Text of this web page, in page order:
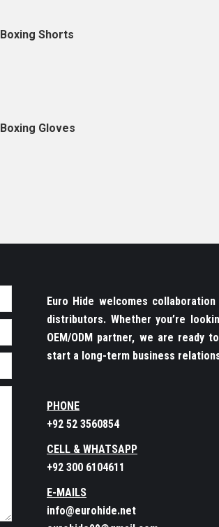
Boxing Shorts
Boxing Gloves
Euro Hide welcomes
distributors. Whether you’re
OEM/ODM partner, we are ready
start a long-term business
PHONE
+92 52 3560854
CELL & WHATSAPP
+92 300 6104611
E-MAILS
info@eurohide.net